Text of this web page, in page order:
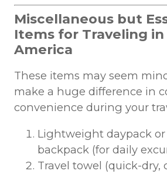
Miscellaneous but
Items for Traveling
America
These items may seem
make a huge difference in
convenience during your
Lightweight daypack
backpack (for daily
Travel towel (quick-dry,